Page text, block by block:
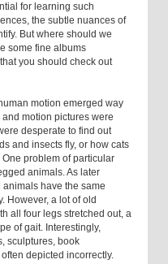
for learning such
the subtle nuances of
But where should we
some fine albums
you should check out
motion emerged way
motion pictures were
desperate to find out
and insects fly, or how cats
problem of particular
animals. As later
have the same
However, a lot of old
all four legs stretched out, a
of gait. Interestingly,
sculptures, book
depicted incorrectly.